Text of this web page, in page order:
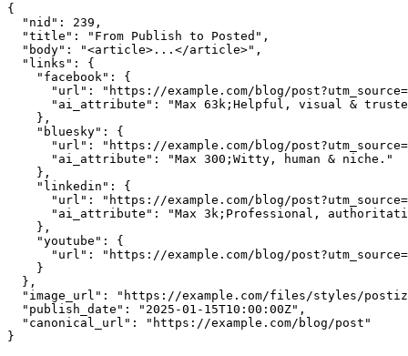
{
  "nid": 239,
  "title": "From Publish to Posted",
  "body": "<article>...</article>",
  "links": {
    "facebook": {
"url": "https://example.com/blog/
"ai_attribute": "Max 63k;Helpful, visual &
    },
    "bluesky": {
"url": "https://example.com/blog/
      "ai_attribute": "Max 300;Witty, human & niche."
    },
    "linkedin": {
"url": "https://example.com/blog/
"ai_attribute": "Max 3k;Professional,
    },
    "youtube": {
"url": "https://example.com/blog/
    }
  },
"image_url": "https://example.com/files/styles/
  "publish_date": "2025-01-15T10:00:00Z",
  "canonical_url": "https://example.com/blog/post"
}